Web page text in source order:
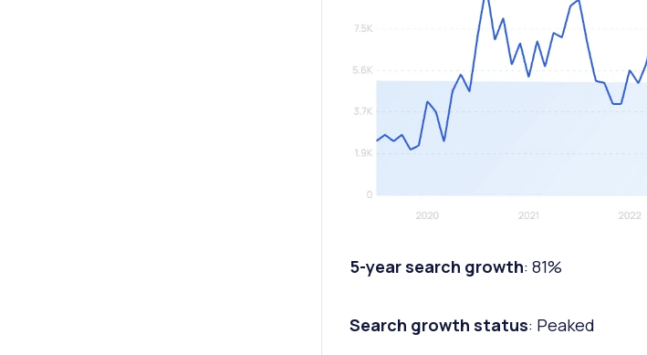
5-year search growth: 81%
Search growth status: Peaked